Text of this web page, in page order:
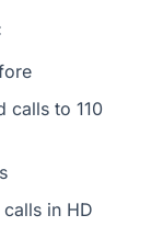
calls to 110
in HD